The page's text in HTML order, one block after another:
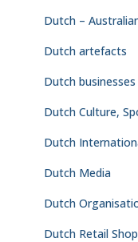
Dutch –
Dutch artefacts
Dutch
Dutch Culture,
Dutch
Dutch Media
Dutch
Dutch Retail